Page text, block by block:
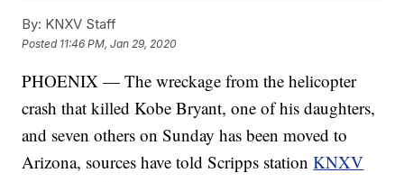
By: KNXV Staff
Posted 11:46 PM, Jan 29, 2020
PHOENIX — The wreckage from the helicopter
crash that killed Kobe Bryant, one of his daughters,
and seven others on Sunday has been moved to
Arizona, sources have told Scripps stationKNXV